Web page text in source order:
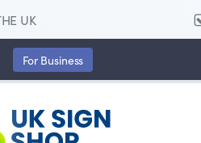
UK
ForBusiness